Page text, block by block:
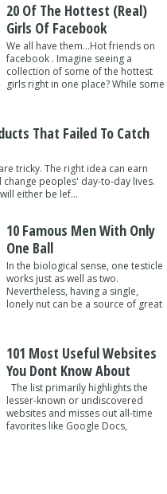
20 Of The Hottest (Real)
Girls Of Facebook
We all have them...Hot friends on
facebook . Imagine seeing a
collection of some of the hottest
girls right in one place? While some
That Failed To Catch
tricky. The right idea can earn
peoples' day-to-day lives.
either be lef...
10 Famous Men With Only
One Ball
In the biological sense, one testicle
works just as well as two.
Nevertheless, having a single,
lonely nut can be a source of great
101 Most Useful Websites
You Dont Know About
The list primarily highlights the
lesser-known or undiscovered
websites and misses out all-time
favorites like Google Docs,